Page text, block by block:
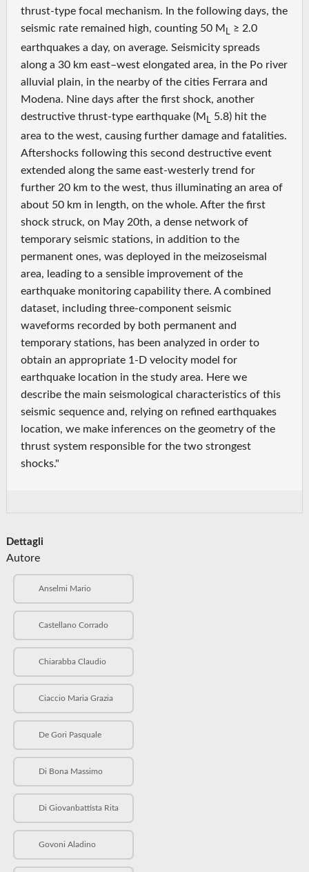
thrust-type focal mechanism. In the following days, the
seismic rate remained high, counting 50 M L ≥ 2.0
earthquakes a day, on average. Seismicity spreads
along a 30 km east–west elongated area, in the Po river
alluvial plain, in the nearby of the cities Ferrara and
Modena. Nine days after the first shock, another
destructive thrust-type earthquake (M L 5.8) hit the
area to the west, causing further damage and fatalities.
Aftershocks following this second destructive event
extended along the same east-westerly trend for
further 20 km to the west, thus illuminating an area of
about 50 km in length, on the whole. After the first
shock struck, on May 20th, a dense network of
temporary seismic stations, in addition to the
permanent ones, was deployed in the meizoseismal
area, leading to a sensible improvement of the
earthquake monitoring capability there. A combined
dataset, including three-component seismic
waveforms recorded by both permanent and
temporary stations, has been analyzed in order to
obtain an appropriate 1-D velocity model for
earthquake location in the study area. Here we
describe the main seismological characteristics of this
seismic sequence and, relying on refined earthquakes
location, we make inferences on the geometry of the
thrust system responsible for the two strongest
shocks."
Dettagli
Autore
Anselmi Mario
Castellano Corrado
Chiarabba Claudio
Ciaccio Maria Grazia
De Gori Pasquale
Di Bona Massimo
Di Giovanbattista Rita
Govoni Aladino